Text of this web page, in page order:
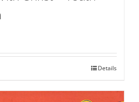
Details